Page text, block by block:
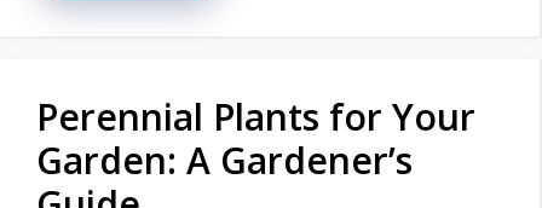
Perennial Plants for Your
Garden: A Gardener’s